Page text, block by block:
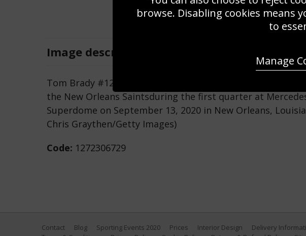
Image description
Tom Brady #12 of the Tampa Bay Buccaneers drops back
the New Orleans Saintsduring the first quarter at
Superdome on September 13, 2020 in New Orleans,
Chris Graythen/Getty Images)
Code: 1272306729
Contact Blog Sporting Events 2020 Prices Interior Design Delivery
browse. Disabling cookies means
to
Manage